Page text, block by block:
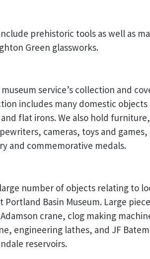
prehistoric tools as well as
Green glassworks.
service’s collection and
includes many domestic
flat irons. We also hold
cameras, toys and
and commemorative medals.
number of objects relating to
Portland Basin Museum. Large
crane, clog making
engineering lathes, and JF
reservoirs.